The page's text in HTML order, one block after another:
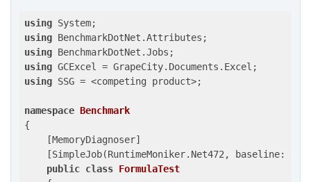
using
using
using
using
using SSG = <competing product>;
namespace Benchmark
{
    [MemoryDiagnoser]
    [SimpleJob(RuntimeMoniker.Net472, baseline:
public class FormulaTest